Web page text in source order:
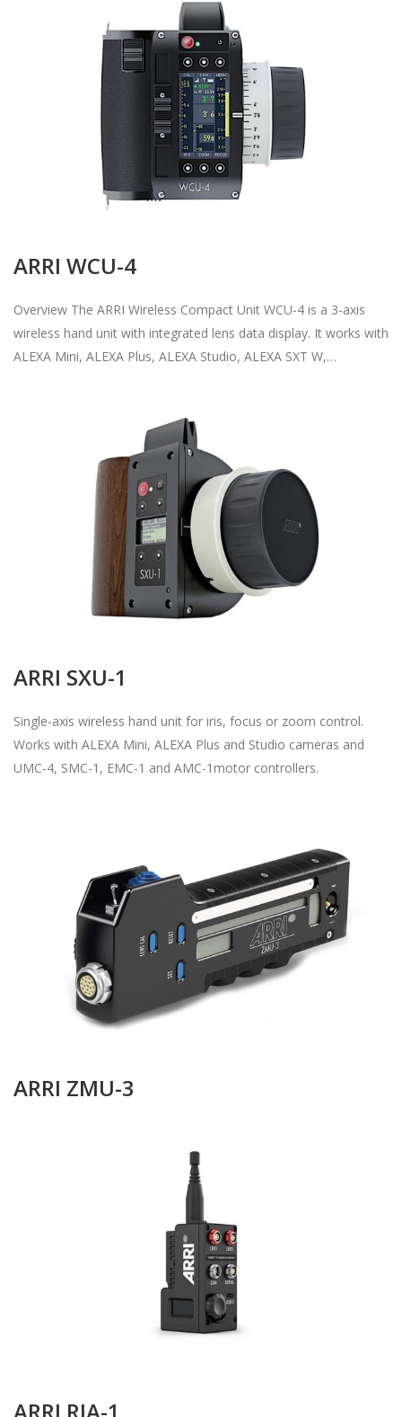
ARRI WCU-4
Overview The ARRI Wireless Compact Unit WCU-4 is a 3-axis
wireless hand unit with integrated lens data display. It works with
ALEXA Mini, ALEXA Plus, ALEXA Studio, ALEXA SXT W,…
ARRI SXU-1
Single-axis wireless hand unit for iris, focus or zoom control.
Works with ALEXA Mini, ALEXA Plus and Studio cameras and
UMC-4, SMC-1, EMC-1 and AMC-1motor controllers.
ARRI ZMU-3